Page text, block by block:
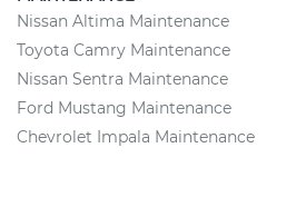
Nissan Altima Maintenance
Toyota Camry Maintenance
Nissan Sentra Maintenance
Ford Mustang Maintenance
Chevrolet Impala Maintenance